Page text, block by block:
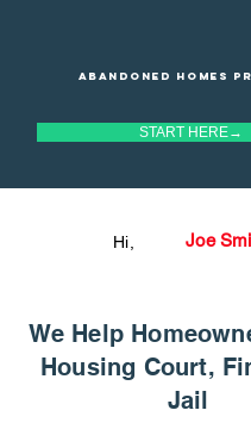
Abandoned homes
START HERE→
Joe
Hi,
We Help
Housing Court,
Jail